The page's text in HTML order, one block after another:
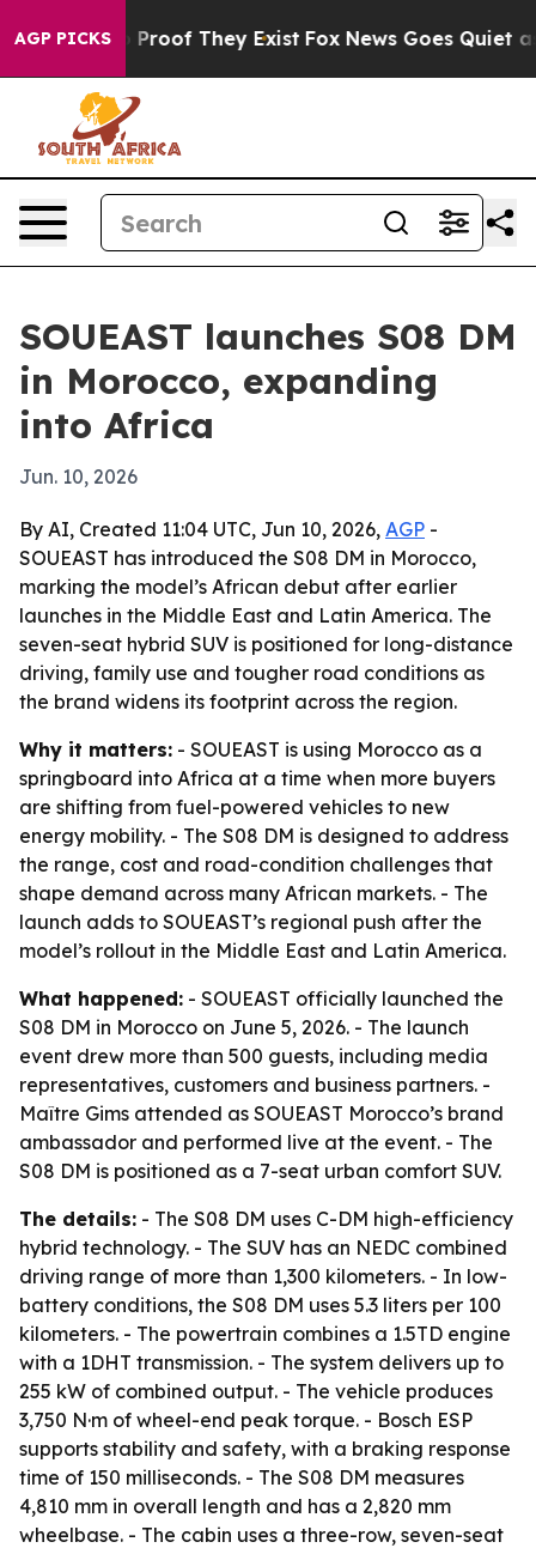
AGP PICKS
Offers no Proof They Exist Fox News Goes Quiet as
SOUEAST launches S08 DM
in Morocco, expanding
into Africa
Jun. 10, 2026
By AI, Created 11:04 UTC, Jun 10, 2026, AGP -
SOUEAST has introduced the S08 DM in Morocco,
marking the model’s African debut after earlier
launches in the Middle East and Latin America. The
seven-seat hybrid SUV is positioned for long-distance
driving, family use and tougher road conditions as
the brand widens its footprint across the region.
Why it matters: - SOUEAST is using Morocco as a
springboard into Africa at a time when more buyers
are shifting from fuel-powered vehicles to new
energy mobility. - The S08 DM is designed to address
the range, cost and road-condition challenges that
shape demand across many African markets. - The
launch adds to SOUEAST’s regional push after the
model’s rollout in the Middle East and Latin America.
What happened: - SOUEAST officially launched the
S08 DM in Morocco on June 5, 2026. - The launch
event drew more than 500 guests, including media
representatives, customers and business partners. -
Maître Gims attended as SOUEAST Morocco’s brand
ambassador and performed live at the event. - The
S08 DM is positioned as a 7-seat urban comfort SUV.
The details: - The S08 DM uses C-DM high-efficiency
hybrid technology. - The SUV has an NEDC combined
driving range of more than 1,300 kilometers. - In low-
battery conditions, the S08 DM uses 5.3 liters per 100
kilometers. - The powertrain combines a 1.5TD engine
with a 1DHT transmission. - The system delivers up to
255 kW of combined output. - The vehicle produces
3,750 N·m of wheel-end peak torque. - Bosch ESP
supports stability and safety, with a braking response
time of 150 milliseconds. - The S08 DM measures
4,810 mm in overall length and has a 2,820 mm
wheelbase. - The cabin uses a three-row, seven-seat